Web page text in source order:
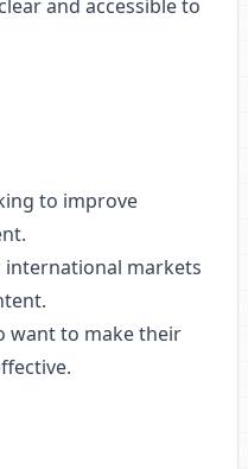
and accessible to
to improve
international markets
want to make their